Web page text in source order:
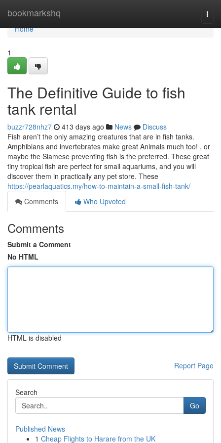
bookmarkshq
Home
Home
1
The Definitive Guide to fish
tank rental
buzzr728nhz7 413 days ago News
Discuss
Fish aren’t the only amazing creatures that are in fish tanks.
Amphibians and invertebrates make great Animals much too! , or
maybe the Siamese preventing fish is the preferred. These great
tiny tropical fish are perfect for small aquariums, and you will
discover them in practically any pet store. These
https://pearlaquatics.my/how-to-maintain-a-small-fish-tank/
Comments
Who Upvoted
Comments
Submit a Comment
No HTML
HTML is disabled
Report Page
Search
Go
Published News
1 Cheap Flights to Harare from the UK